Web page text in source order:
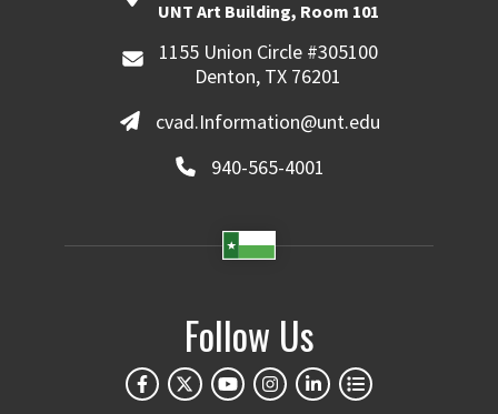
UNT Art Building, Room 101
1155 Union Circle #305100
Denton, TX 76201
cvad.Information@unt.edu
940-565-4001
Follow Us